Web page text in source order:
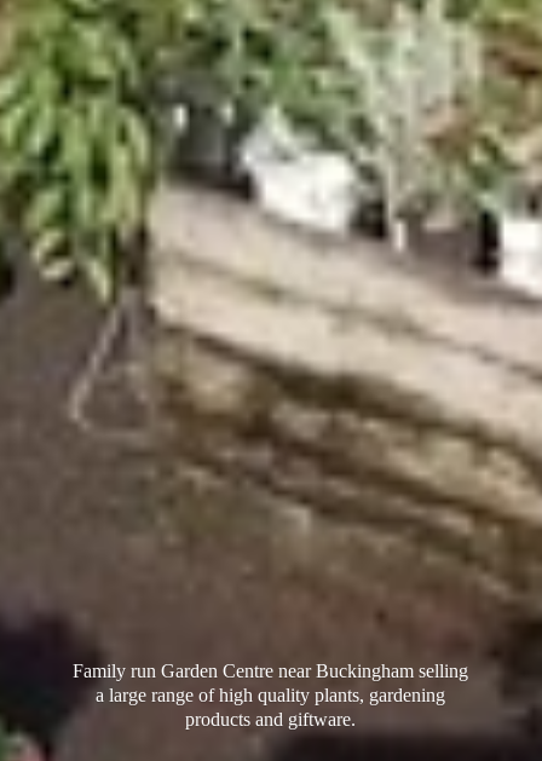
Family run Garden Centre near Buckingham selling
a large range of high quality plants, gardening
productsand giftware.